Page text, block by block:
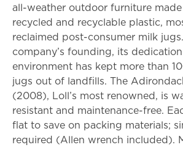
all-weather outdoor furniture
recycled and recyclable plastic,
reclaimed post-consumer milk
company’s founding, its
environment has kept more than
jugs out of landfills. The
(2008), Loll’s most renowned, is
resistant and maintenance-free.
flat to save on packing materials;
required (Allen wrench included).